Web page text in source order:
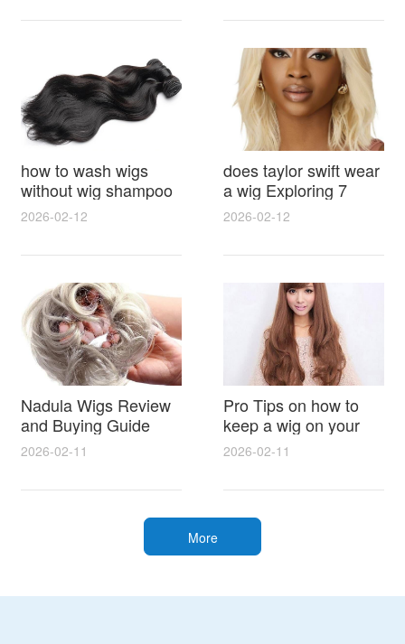
lasting shine
styling tricks
how to wash wigs
without wig shampoo
using everyday
household items
gentle techniques and
synthetic and human
hair
2026-02-12
does taylor swift wear
a wig Exploring 7
Myths, Onstage
Styling and Real Life
Hair Evidence
2026-02-12
Nadula Wigs Review
and Buying Guide
with Pro Styling and
Maintenance Tips
2026-02-11
Pro Tips on how to
keep a wig on your
head 9 Easy No Slip
Methods for All Day
Comfort
2026-02-11
More